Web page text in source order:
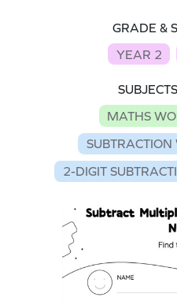
GRADE &
YEAR 2
MATHS
SUBTRACTION
2-DIGIT